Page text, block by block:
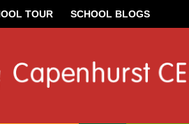
TOUR SCHOOL BLOGS